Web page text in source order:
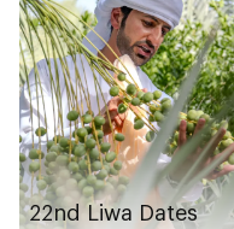
22nd Liwa Dates